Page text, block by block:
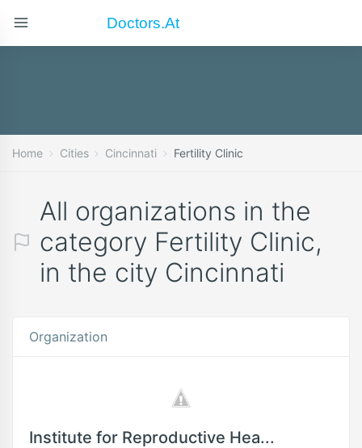
Doctors.at
Home Cities Cincinnati Fertility Clinic
All organizations in the
category Fertility Clinic,
in the city Cincinnati
Organization
Institute for Reproductive Hea...